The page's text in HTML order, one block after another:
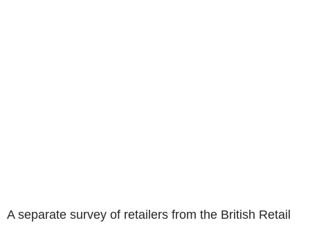
A separate survey of retailers from the British Retail